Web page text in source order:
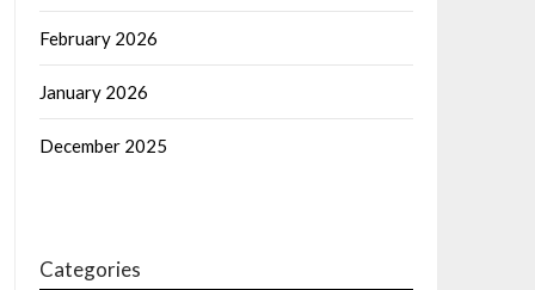
February 2026
January 2026
December 2025
Categories